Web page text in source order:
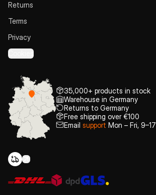
Returns
Terms
Privacy
Cookies
35,000+ products in stock
Warehouse in Germany
Returns to Germany
Free shipping over €100
Email support Mon – Fri, 9–17